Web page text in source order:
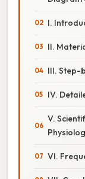
I.
II.
III. Step-
IV.
V.
VI.